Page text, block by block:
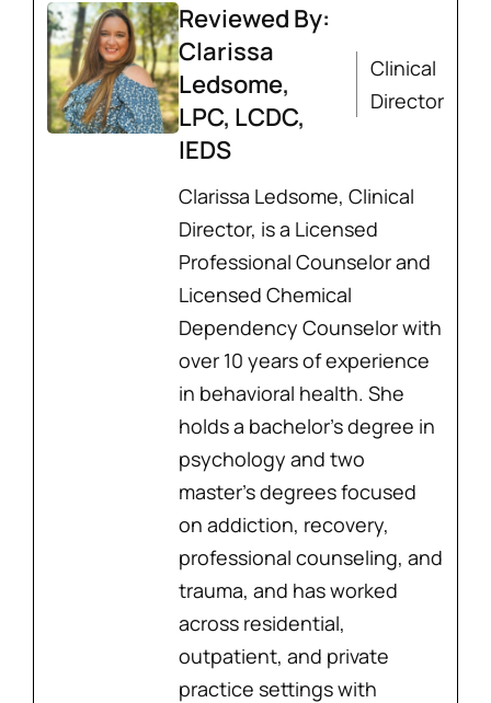
Reviewed By:
Clarissa
Ledsome,
LPC, LCDC,
IEDS
Clinical
Director
Clarissa Ledsome, Clinical
Director, is a Licensed
Professional Counselor and
Licensed Chemical
Dependency Counselor with
over 10 years of experience
in behavioral health. She
holds a bachelor’s degree in
psychology and two
master’s degrees focused
on addiction, recovery,
professional counseling, and
trauma, and has worked
across residential,
outpatient, and private
practice settings with